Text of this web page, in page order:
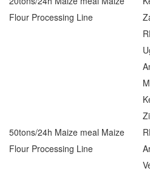
Flour Processing Line
50tons/24h Maize meal Maize
Flour Processing Line